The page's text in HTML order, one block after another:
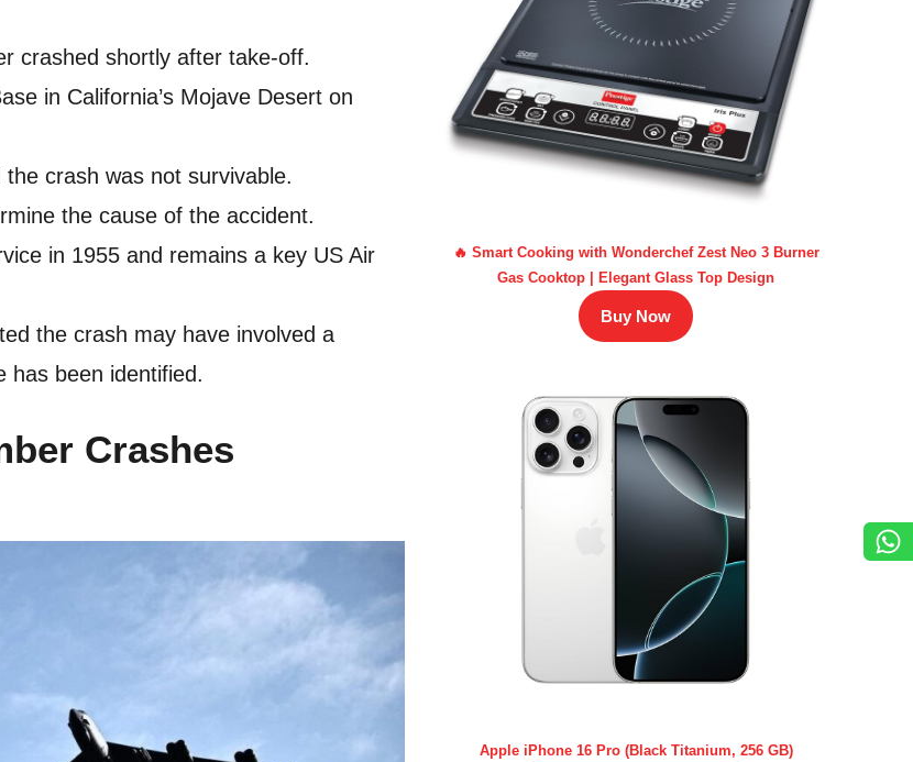
crashed shortly after take-off.
in California’s Mojave Desert on
crash was not survivable.
the cause of the accident.
in 1955 and remains a key US Air
the crash may have involved a
has been identified.
Crashes
🔥 Smart Cooking with Wonderchef Zest Neo 3 Burner
Gas Cooktop | Elegant Glass Top Design
Buy Now
Apple iPhone 16 Pro (Black Titanium, 256 GB)